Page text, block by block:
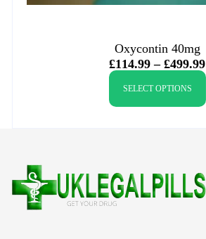
Oxycontin 40mg
£114.99 – £499.99
SELECT OPTIONS